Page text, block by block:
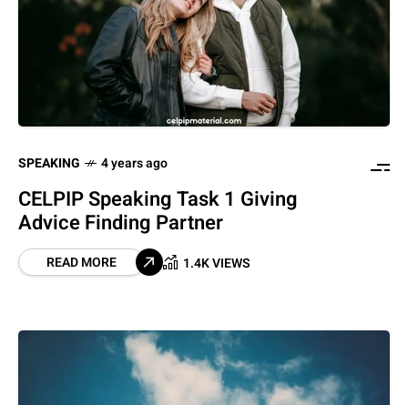
SPEAKING 4 years ago
CELPIP Speaking Task 1 Giving
Advice Finding Partner
READ MORE 1.4K VIEWS